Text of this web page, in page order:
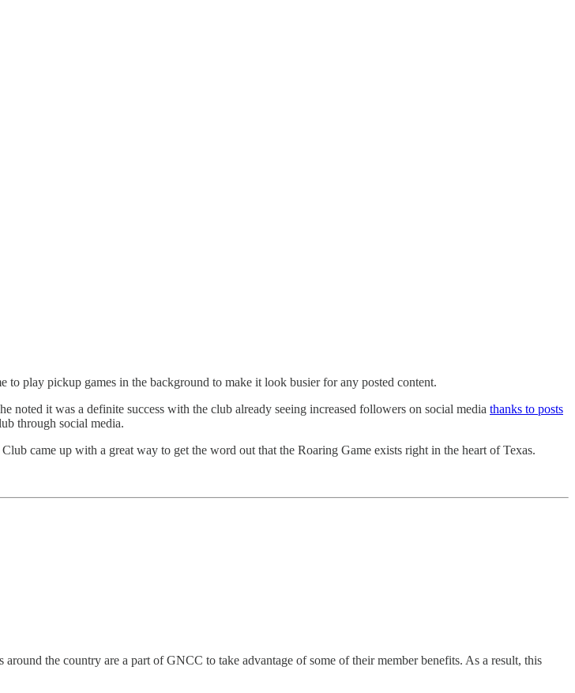
play pickup games in the background to make it look busier for any posted content.
noted it was a definite success with the club already seeing increased followers on social media thanks to posts
through social media.
came up with a great way to get the word out that the Roaring Game exists right in the heart of Texas.
the country are a part of GNCC to take advantage of some of their member benefits. As a result, this